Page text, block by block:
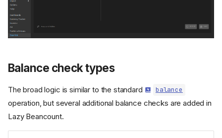
Balance check types
The broad logic is similar to the standard balance
operation, but several additional balance checks are added in
Lazy Beancount.